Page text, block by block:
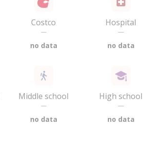
Costco
—
no data
Hospital
—
no data
Middle school
—
no data
High school
—
no data